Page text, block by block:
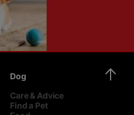
Dog
Care & Advice
Find a Pet